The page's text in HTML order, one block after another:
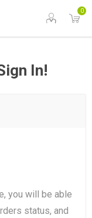
0
In!
you will be able
status, and